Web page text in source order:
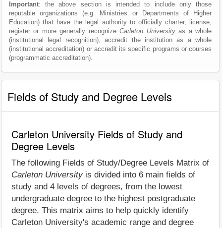
Important: the above section is intended to include only those
reputable organizations (e.g. Ministries or Departments of Higher
Education) that have the legal authority to officially charter, license,
register or more generally recognizeCarleton Universityas a whole
(institutional legal recognition), accredit the institution as a whole
(institutional accreditation) or accredit its specific programs or courses
(programmatic accreditation).
Fields of Study and Degree Levels
Carleton University Fields of Study and
Degree Levels
The following Fields of Study/Degree Levels Matrix of
Carleton University is divided into 6 main fields of
study and 4 levels of degrees, from the lowest
undergraduate degree to the highest postgraduate
degree. This matrix aims to help quickly identify
Carleton University's academic range and degree